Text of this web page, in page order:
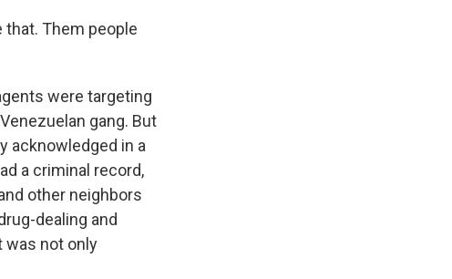
that. Them people
were targeting
gang. But
acknowledged in a
a criminal record,
other neighbors
dealing and
was not only